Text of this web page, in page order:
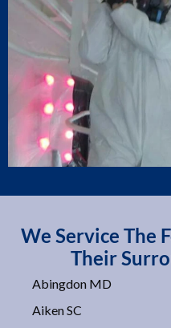
We Service The
Their
Abingdon MD
Aiken SC